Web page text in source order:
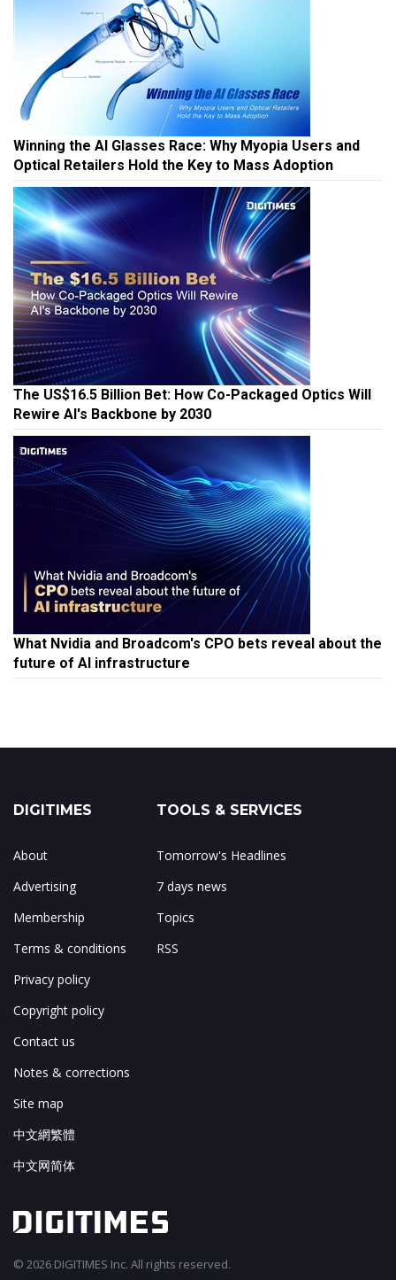
Winning the AI Glasses Race: Why Myopia Users and
Optical Retailers Hold the Key to Mass Adoption
The US$16.5 Billion Bet: How Co-Packaged Optics Will
Rewire AI's Backbone by 2030
What Nvidia and Broadcom's CPO bets reveal about the
future of AI infrastructure
DIGITIMES
About
Advertising
Membership
Terms & conditions
Privacy policy
Copyright policy
Contact us
Notes & corrections
Site map
中文網繁體
中文网简体
TOOLS & SERVICES
Tomorrow's Headlines
7 days news
Topics
RSS
© 2026 DIGITIMES Inc. All rights reserved.